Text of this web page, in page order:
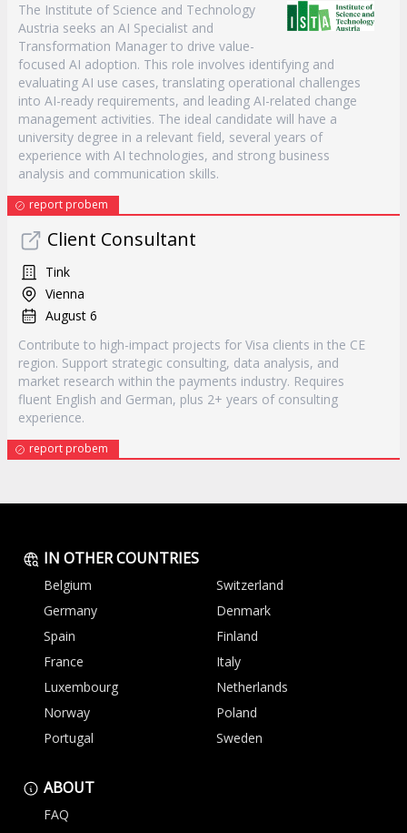
The Institute of Science and Technology
Austria seeks an AI Specialist and
Transformation Manager to drive value-
focused AI adoption. This role involves identifying and
evaluating AI use cases, translating operational challenges
into AI-ready requirements, and leading AI-related change
management activities. The ideal candidate will have a
university degree in a relevant field, several years of
experience with AI technologies, and strong business
analysis and communication skills.
report probem
Client Consultant
Tink
Vienna
August 6
Contribute to high-impact projects for Visa clients in the CE
region. Support strategic consulting, data analysis, and
market research within the payments industry. Requires
fluent English and German, plus 2+ years of consulting
experience.
report probem
IN OTHER COUNTRIES
Belgium
Switzerland
Germany
Denmark
Spain
Finland
France
Italy
Luxembourg
Netherlands
Norway
Poland
Portugal
Sweden
ABOUT
FAQ